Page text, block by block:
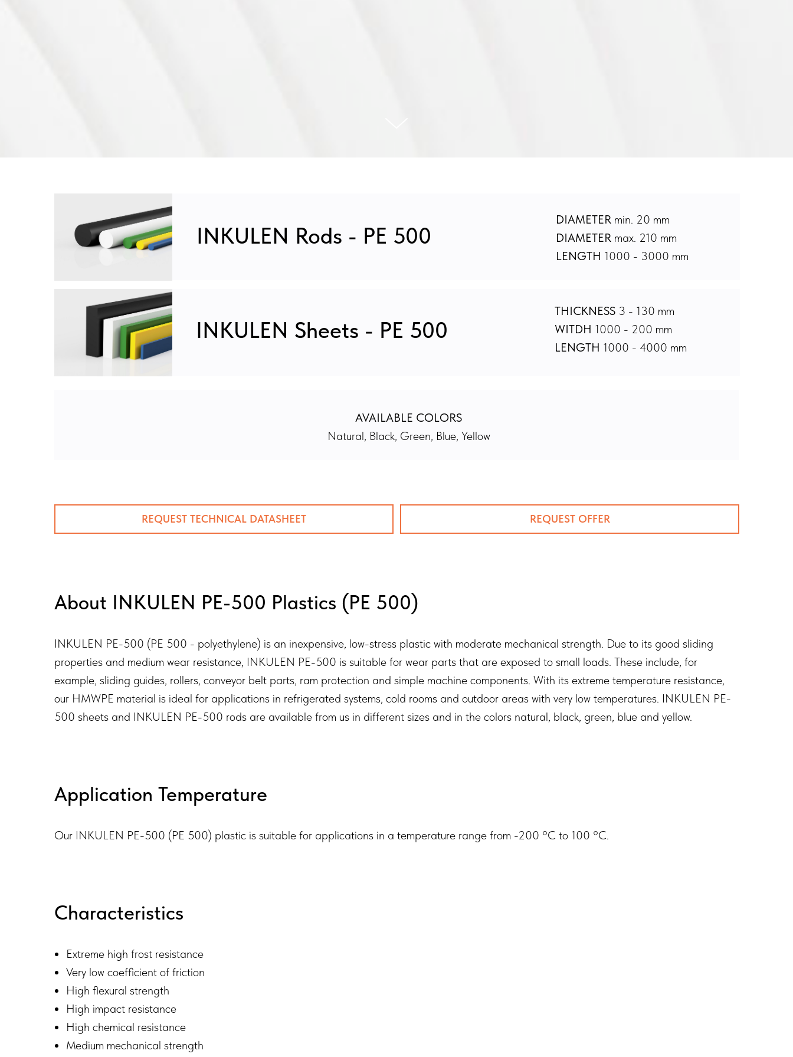
INKULEN Rods - PE 500
INKULEN Sheets - PE 500
DIAMETER min. 20 mm
DIAMETER max. 210 mm
LENGTH 1000 - 3000 mm
THICKNESS 3 - 130 mm
WITDH 1000 - 200 mm
LENGTH 1000 - 4000 mm
AVAILABLE COLORS
Natural, Black, Green, Blue, Yellow
REQUEST TECHNICAL DATASHEET REQUEST OFFER
About INKULEN PE-500 Plastics (PE 500)
INKULEN PE-500 (PE 500 - polyethylene) is an inexpensive, low-stress plastic with moderate mechanical strength. Due to its good sliding
properties and medium wear resistance, INKULEN PE-500 is suitable for wear parts that are exposed to small loads. These include, for
example, sliding guides, rollers, conveyor belt parts, ram protection and simple machine components. With its extreme temperature resistance,
our HMWPE material is ideal for applications in refrigerated systems, cold rooms and outdoor areas with very low temperatures. INKULEN PE-
500 sheets and INKULEN PE-500 rods are available from us in different sizes and in the colors natural, black, green, blue and yellow.
Application Temperature
Our INKULEN PE-500 (PE 500) plastic is suitable for applications in a temperature range from -200 °C to 100 °C.
Characteristics
Extreme high frost resistance
Very low coefficient of friction
High flexural strength
High impact resistance
High chemical resistance
Medium mechanical strength